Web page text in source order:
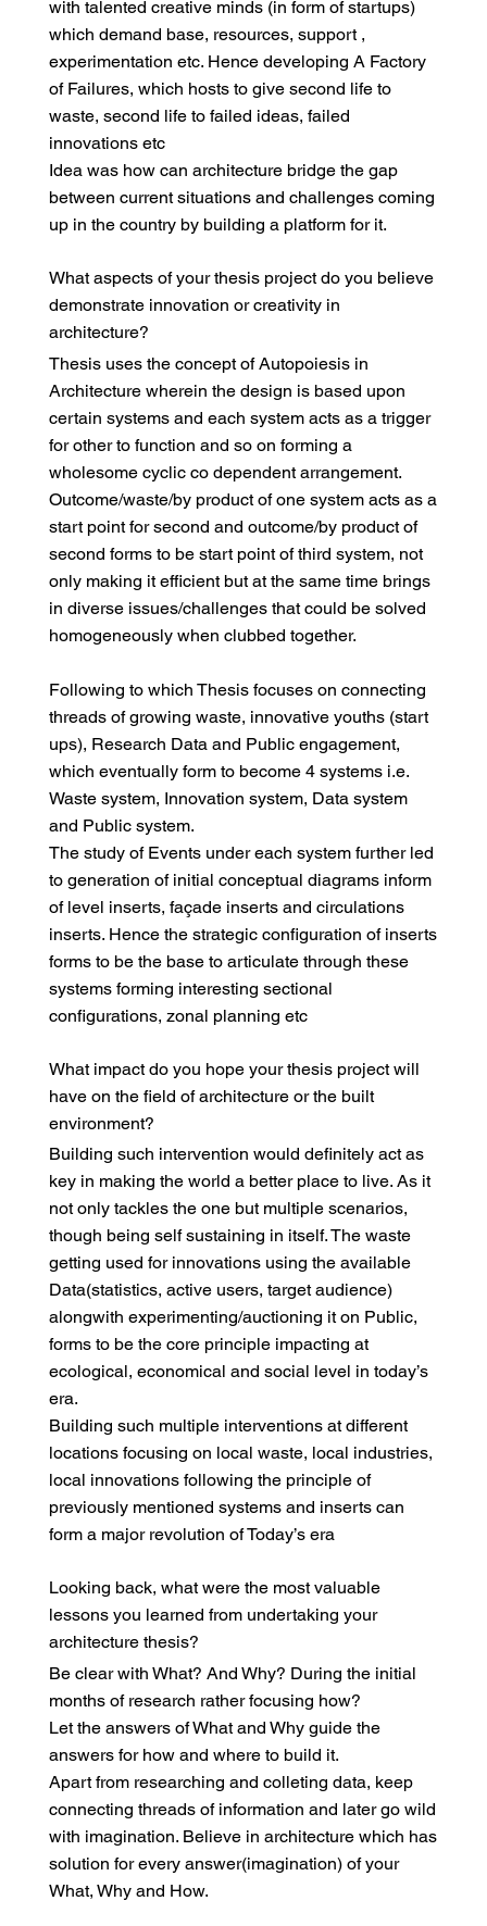
with talented creative minds (in form of startups)
which demand base, resources, support ,
experimentation etc. Hence developing A Factory
of Failures, which hosts to give second life to
waste, second life to failed ideas, failed
innovations etc
Idea was how can architecture bridge the gap
between current situations and challenges coming
up in the country by building a platform for it.
What aspects of your thesis project do you believe
demonstrate innovation or creativity in
architecture?
Thesis uses the concept of Autopoiesis in
Architecture wherein the design is based upon
certain systems and each system acts as a trigger
for other to function and so on forming a
wholesome cyclic co dependent arrangement.
Outcome/waste/by product of one system acts as a
start point for second and outcome/by product of
second forms to be start point of third system, not
only making it efficient but at the same time brings
in diverse issues/challenges that could be solved
homogeneously when clubbed together.
Following to which Thesis focuses on connecting
threads of growing waste, innovative youths (start
ups), Research Data and Public engagement,
which eventually form to become 4 systems i.e.
Waste system, Innovation system, Data system
and Public system.
The study of Events under each system further led
to generation of initial conceptual diagrams inform
of level inserts, façade inserts and circulations
inserts. Hence the strategic configuration of inserts
forms to be the base to articulate through these
systems forming interesting sectional
configurations, zonal planning etc
What impact do you hope your thesis project will
have on the field of architecture or the built
environment?
Building such intervention would definitely act as
key in making the world a better place to live. As it
not only tackles the one but multiple scenarios,
though being self sustaining in itself. The waste
getting used for innovations using the available
Data(statistics, active users, target audience)
alongwith experimenting/auctioning it on Public,
forms to be the core principle impacting at
ecological, economical and social level in today’s
era.
Building such multiple interventions at different
locations focusing on local waste, local industries,
local innovations following the principle of
previously mentioned systems and inserts can
form a major revolution of Today’s era
Looking back, what were the most valuable
lessons you learned from undertaking your
architecture thesis?
Be clear with What? And Why? During the initial
months of research rather focusing how?
Let the answers of What and Why guide the
answers for how and where to build it.
Apart from researching and colleting data, keep
connecting threads of information and later go wild
with imagination. Believe in architecture which has
solution for every answer(imagination) of your
What, Why and How.